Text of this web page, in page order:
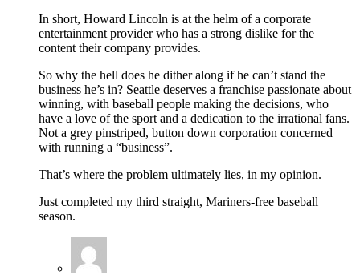
In short, Howard Lincoln is at the helm of a corporate
entertainment provider who has a strong dislike for the
content their company provides.
So why the hell does he dither along if he can’t stand the
business he’s in? Seattle deserves a franchise passionate about
winning, with baseball people making the decisions, who
have a love of the sport and a dedication to the irrational fans.
Not a grey pinstriped, button down corporation concerned
with running a “business”.
That’s where the problem ultimately lies, in my opinion.
Just completed my third straight, Mariners-free baseball
season.